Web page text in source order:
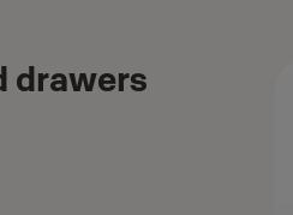
drawers